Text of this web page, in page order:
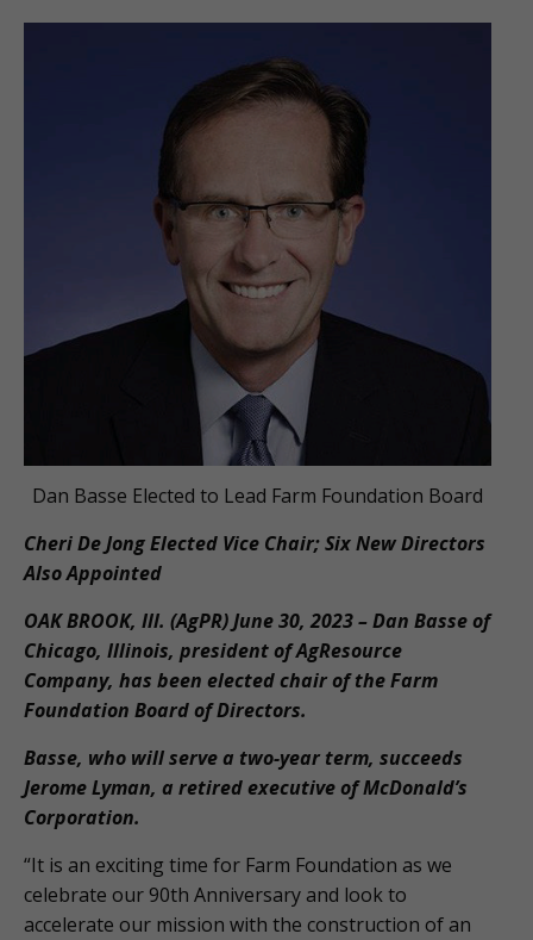
Dan Basse Elected to Lead Farm Foundation Board
Cheri De Jong Elected Vice Chair; Six New Directors
Also Appointed
OAK BROOK, Ill. (AgPR) June 30, 2023 – Dan Basse of
Chicago, Illinois, president of AgResource
Company, has been elected chair of the Farm
Foundation Board of Directors.
Basse, who will serve a two-year term, succeeds
Jerome Lyman, a retired executive of McDonald’s
Corporation.
“It is an exciting time for Farm Foundation as we
celebrate our 90th Anniversary and look to
accelerate our mission with the construction of an